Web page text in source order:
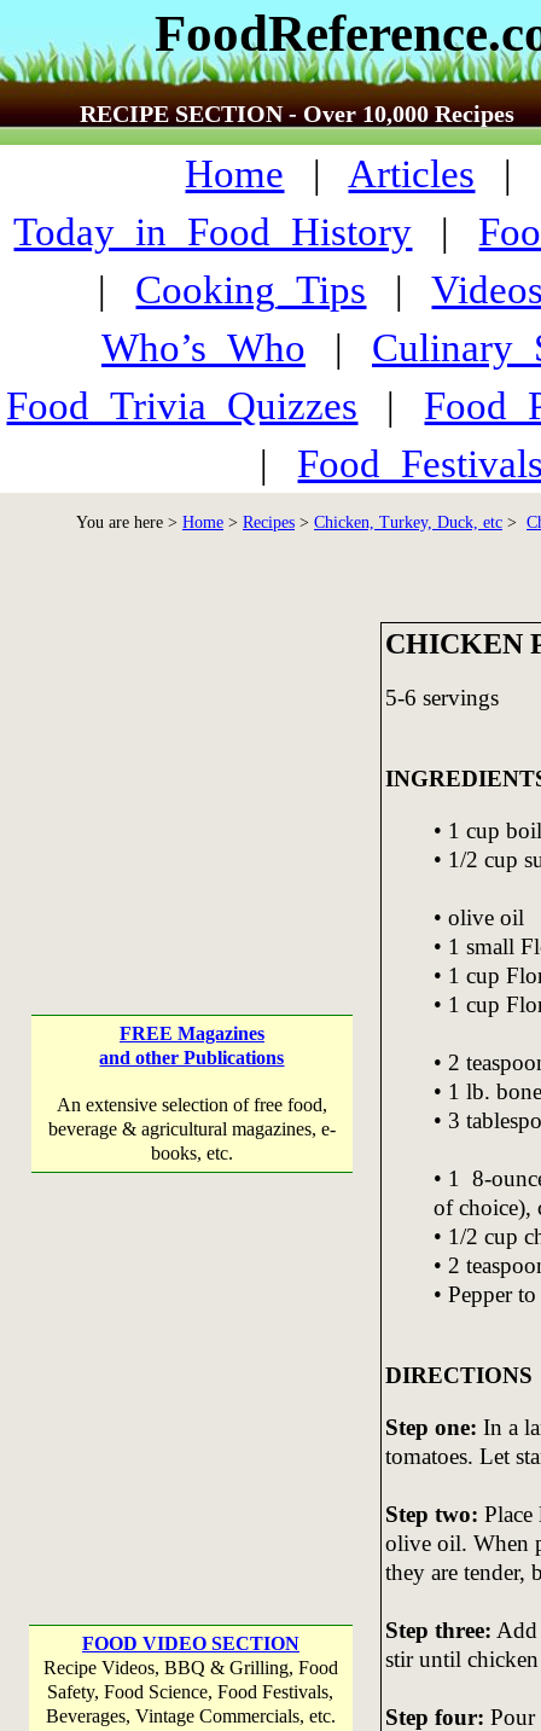
RECIPE SECTION - Over 10,000 Recipes
Home | Articles |
Today_in_Food_History |
| Cooking_Tips |
Who’s_Who |
Food_Trivia_Quizzes |
|
You are here > Home > Recipes > Chicken, Turkey, Duck, etc >
FREE Magazines
and other Publications
An extensive selection of free food,
beverage & agricultural magazines, e-
books, etc.
FOOD VIDEO SECTION
Recipe Videos, BBQ & Grilling, Food
Safety, Food Science, Food Festivals,
Beverages, Vintage Commercials, etc.
CHICKEN
5-6 servings
• 1 cup
• 1/2 cup
• olive oil
• 1 small
• 1 cup
• 1 cup
• 2
• 1 lb.
• 3
• 1 8-
of choice),
• 1/2 cup
• 2
• Pepper to
DIRECTIONS
Step one: In a
tomatoes. Let
Step two: Place
olive oil. When
they are tender,
Step three: Add
stir until
Step four: Pour